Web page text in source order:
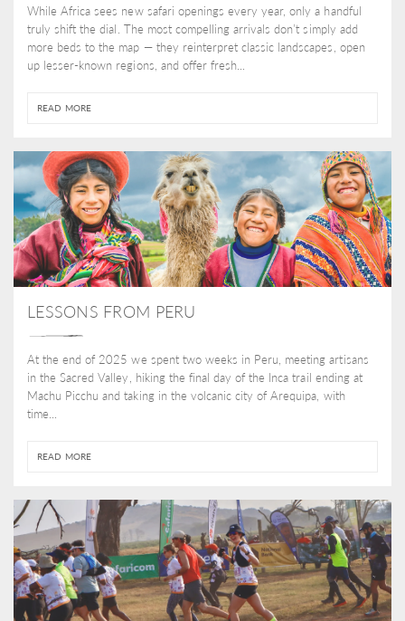
While Africa sees new safari openings every year, only a handful
truly shift the dial. The most compelling arrivals don’t simply add
more beds to the map — they reinterpret classic landscapes, open
up lesser-known regions, and offer fresh...
READ MORE
LESSONS FROM PERU
At the end of 2025 we spent two weeks in Peru, meeting artisans
in the Sacred Valley, hiking the final day of the Inca trail ending at
Machu Picchu and taking in the volcanic city of Arequipa, with
time...
READ MORE